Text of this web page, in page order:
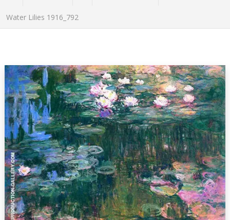
Water Lilies 1916_792